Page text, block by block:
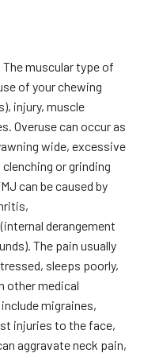
muscular type of
of your chewing
injury, muscle
Overuse can occur as
wide, excessive
or grinding
can be caused by
derangement
The pain usually
sleeps poorly,
other medical
migraines,
injuries to the face,
aggravate neck pain,